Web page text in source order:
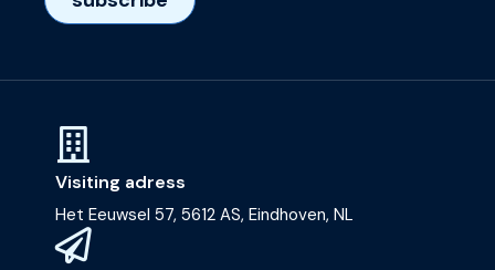
Visiting adress
Het Eeuwsel 57, 5612 AS, Eindhoven, NL